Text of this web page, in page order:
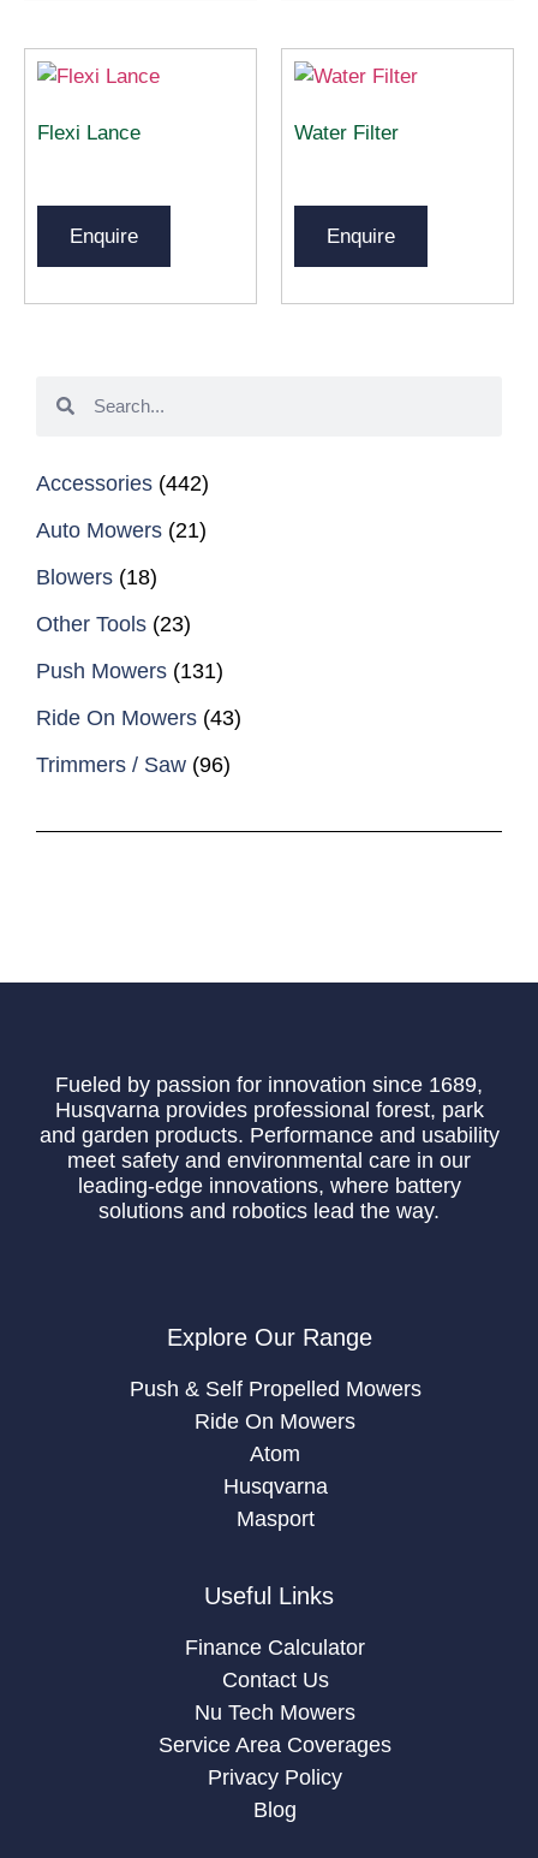
Accessories (442)
Auto Mowers (21)
Blowers (18)
Other Tools (23)
Push Mowers (131)
Ride On Mowers (43)
Trimmers / Saw (96)
Flexi Lance
Enquire
Water Filter
Enquire
Fueled by passion for innovation since 1689,
Husqvarna provides professional forest, park
and garden products. Performance and usability
meet safety and environmental care in our
leading-edge innovations, where battery
solutions and robotics lead the way.
Explore Our Range
Push & Self Propelled Mowers
Ride On Mowers
Atom
Husqvarna
Masport
Useful Links
Finance Calculator
Contact Us
Nu Tech Mowers
Service Area Coverages
Privacy Policy
Blog